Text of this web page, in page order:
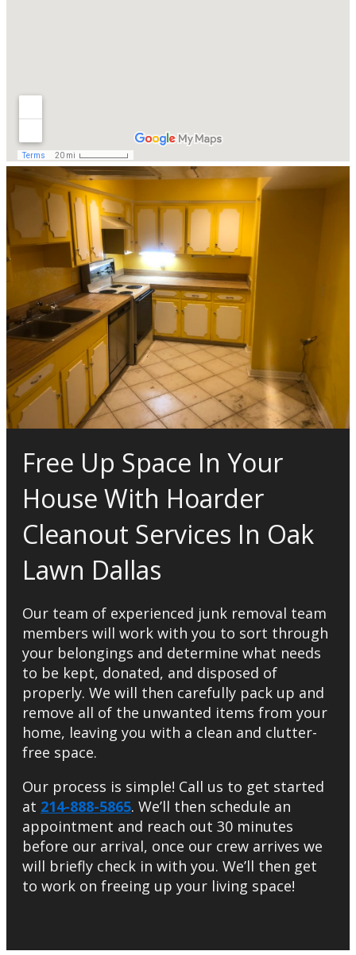
Free Up Space In Your
House With Hoarder
Cleanout Services In Oak
Lawn Dallas
Our team of experienced junk removal team
members will work with you to sort through
your belongings and determine what needs
to be kept, donated, and disposed of
properly. We will then carefully pack up and
remove all of the unwanted items from your
home, leaving you with a clean and clutter-
free space.
Our process is simple! Call us to get started
at 214-888-5865. We’ll then schedule an
appointment and reach out 30 minutes
before our arrival, once our crew arrives we
will briefly check in with you. We’ll then get
to work on freeing up your living space!